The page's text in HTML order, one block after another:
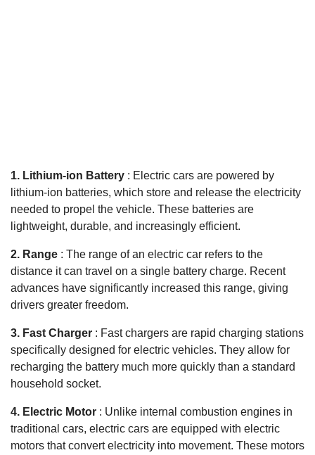
1. Lithium-ion Battery : Electric cars are powered by
lithium-ion batteries, which store and release the electricity
needed to propel the vehicle. These batteries are
lightweight, durable, and increasingly efficient.
2. Range : The range of an electric car refers to the
distance it can travel on a single battery charge. Recent
advances have significantly increased this range, giving
drivers greater freedom.
3. Fast Charger : Fast chargers are rapid charging stations
specifically designed for electric vehicles. They allow for
recharging the battery much more quickly than a standard
household socket.
4. Electric Motor : Unlike internal combustion engines in
traditional cars, electric cars are equipped with electric
motors that convert electricity into movement. These motors